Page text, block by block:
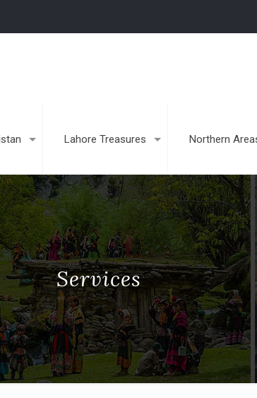
Lahore Treasures Northern
Services